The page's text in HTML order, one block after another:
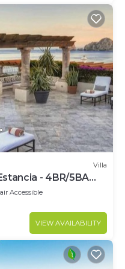
Villa
- 4BR/5BA
Accessible
VIEW AVAILABILITY